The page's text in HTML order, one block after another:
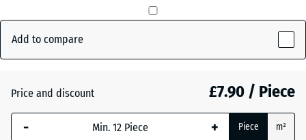
Brick
red
green
+ £0.90
Add to compare
Price and discount £7.90 / Piece
- + Piece m²